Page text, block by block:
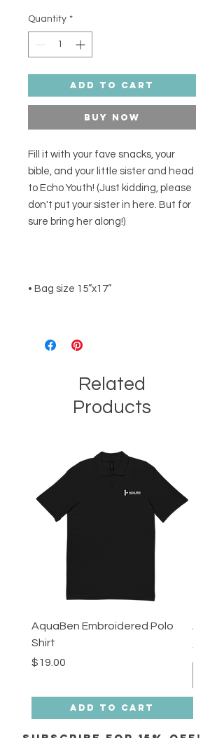
Quantity *
Add to Cart
Buy Now
Fill it with your fave snacks, your
bible, and your little sister and head
to Echo Youth! (Just kidding, please
don't put your sister in here. But for
Related
Products
AquaBen Embroidered Polo
Shirt
Price
$19.00
Add to Cart
Aqua
Price
$18.00